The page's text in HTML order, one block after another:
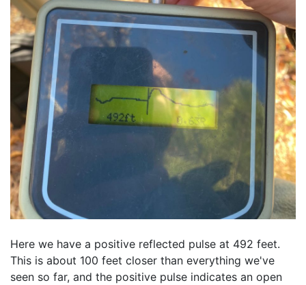
Here we have a positive reflected pulse at 492 feet.
This is about 100 feet closer than everything we've
seen so far, and the positive pulse indicates an open